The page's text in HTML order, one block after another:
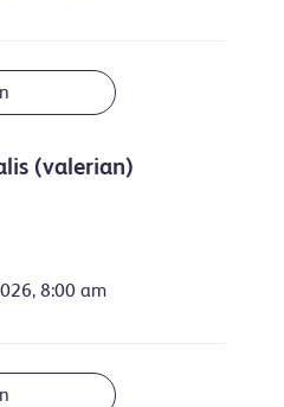
(valerian)
8:00 am